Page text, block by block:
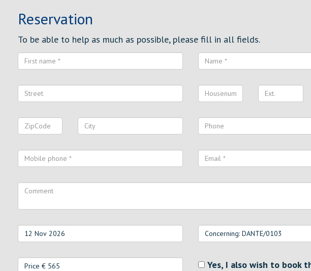
Reservation
To be able to help as much as possible, please fill in all fields.
Yes, I also wish to book